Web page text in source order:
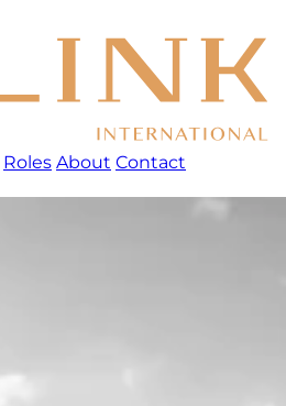
Roles About Contact